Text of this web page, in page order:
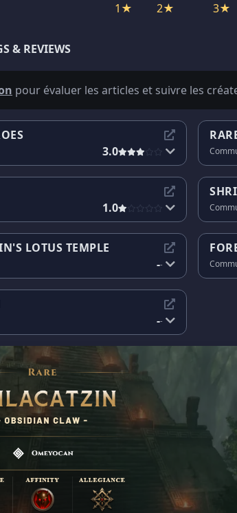
1★ 2★ 3★
& REVIEWS
pour évaluer les articles et suivre les
3.0
1.0
LOTUS TEMPLE
--
--